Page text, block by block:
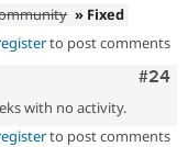
» Fixed
to post comments
#24
with no activity.
to post comments